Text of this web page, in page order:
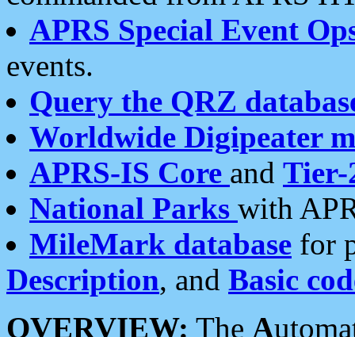
APRS Special Event
events.
Query the QRZ
Worldwide Digipeater
APRS-IS Core and Tier-
National Parks with
MileMark database for
Description, and Basic
OVERVIEW: The A